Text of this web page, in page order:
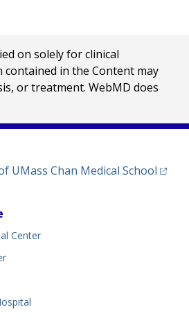
on solely for clinical
in the Content may
or treatment. WebMD does
UMass Chan Medical School
Center